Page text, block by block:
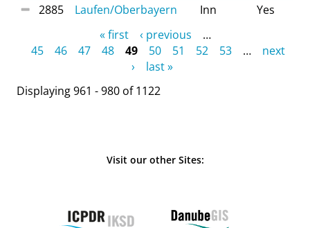
2885
Laufen/Oberbayern Inn Yes
« first ‹ previous
…
45
46 47 48 49 50 51 52 53 …
next
›
last »
Displaying 961 - 980 of 1122
Visit our other Sites: